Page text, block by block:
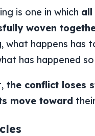
is one in which all
woven
what happens has
has happened
the conflict loses
move toward